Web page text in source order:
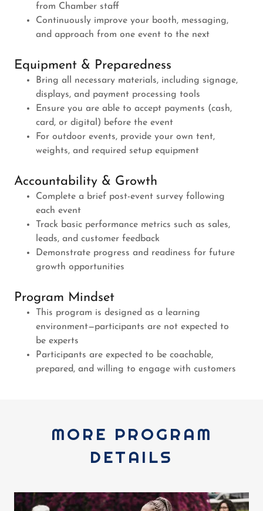
from Chamber staff
Continuously improve your booth, messaging,
and approach from one event to the next
Equipment & Preparedness
Bring all necessary materials, including signage,
displays, and payment processing tools
Ensure you are able to accept payments (cash,
card, or digital) before the event
For outdoor events, provide your own tent,
weights, and required setup equipment
Accountability & Growth
Complete a brief post-event survey following
each event
Track basic performance metrics such as sales,
leads, and customer feedback
Demonstrate progress and readiness for future
growth opportunities
Program Mindset
This program is designed as a learning
environment—participants are not expected to
be experts
Participants are expected to be coachable,
prepared, and willing to engage with customers
MORE PROGRAM
DETAILS